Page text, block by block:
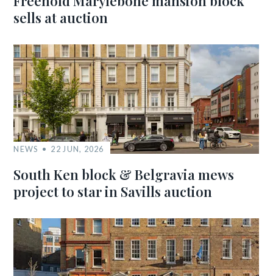
sells at auction
NEWS 22 JUN, 2026
South Ken block & Belgravia mews
project to star in Savills auction